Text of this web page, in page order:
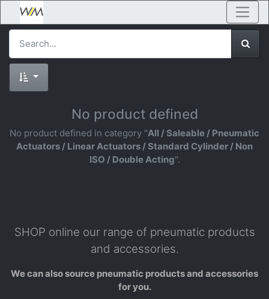
No product defined
No product defined in category "All / Saleable / Pneumatic
Actuators / Linear Actuators / Standard Cylinder / Non
ISO / Double Acting".
SHOP online our range of pneumatic products
and accessories.
We can also source pneumatic products and accessories
for you.